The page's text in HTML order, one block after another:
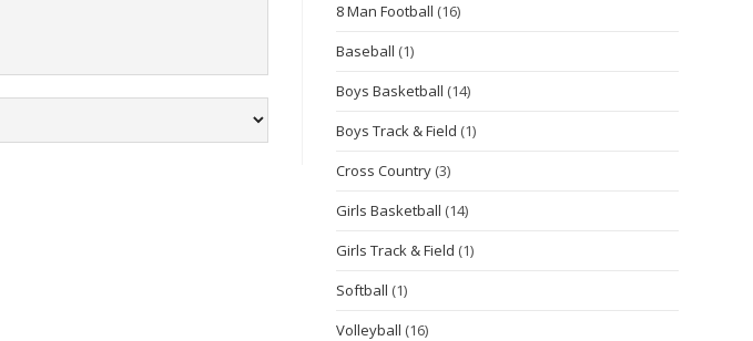
8 Man Football (16)
Baseball (1)
Boys Basketball (14)
Boys Track & Field (1)
Cross Country (3)
Girls Basketball (14)
Girls Track & Field (1)
Softball (1)
Volleyball (16)